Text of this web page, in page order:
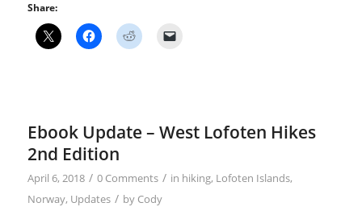
Share:
Ebook Update – West Lofoten Hikes
2nd Edition
April 6, 2018 / 0 Comments / in hiking, Lofoten Islands,
Norway, Updates / by Cody